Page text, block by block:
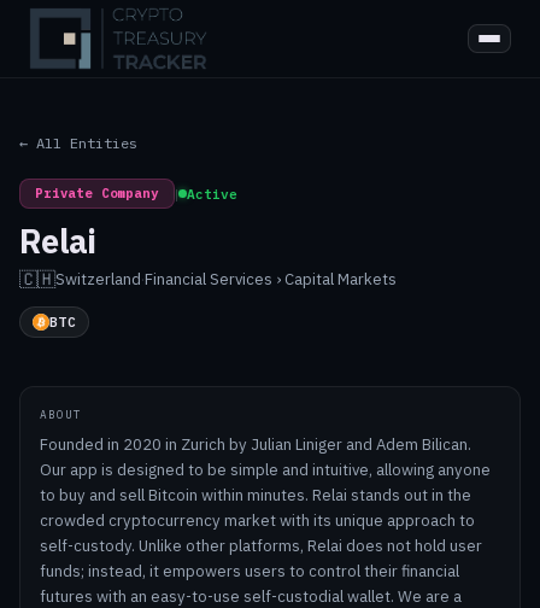
← All Entities
Private Company | Active
Relai
🇨🇭Switzerland·Financial Services › Capital Markets
BTC
ABOUT
Founded in 2020 in Zurich by Julian Liniger and Adem Bilican.
Our app is designed to be simple and intuitive, allowing anyone
to buy and sell Bitcoin within minutes. Relai stands out in the
crowded cryptocurrency market with its unique approach to
self-custody. Unlike other platforms, Relai does not hold user
funds; instead, it empowers users to control their financial
futures with an easy-to-use self-custodial wallet. We are a